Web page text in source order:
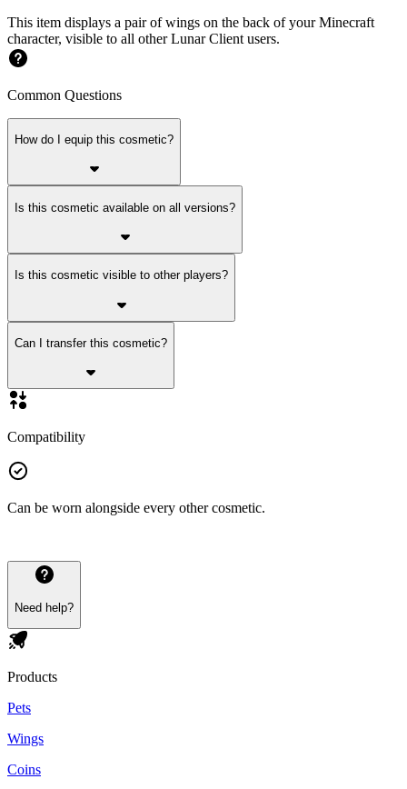
This item displays a pair of wings on the back of your Minecraft
character, visible to all other Lunar Client users.
Common Questions
How do I equip this cosmetic?
Is this cosmetic available on all versions?
Is this cosmetic visible to other players?
Can I transfer this cosmetic?
Compatibility
Can be worn alongside every other cosmetic.
Need help?
Products
Pets
Wings
Coins